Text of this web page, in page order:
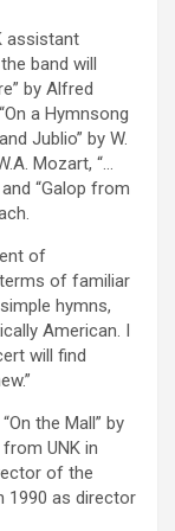
assistant
band will
by Alfred
a Hymnsong
Jublio” by W.
Mozart, “…
“Galop from
of
terms of familiar
hymns,
American. I
will find
the Mall” by
UNK in
of the
1990 as director